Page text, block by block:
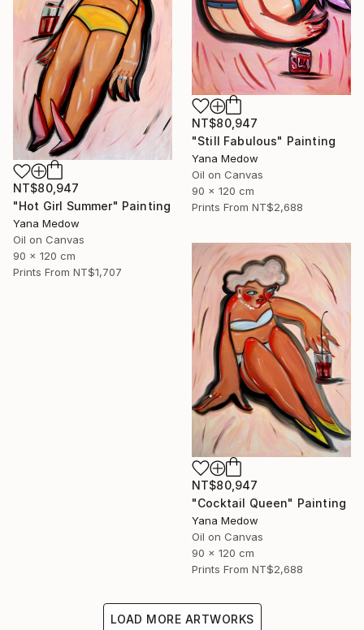
NT$80,947
"Still Fabulous" Painting
Yana Medow
Oil on Canvas
90 x 120 cm
Prints From NT$2,688
NT$80,947
"Hot Girl Summer" Painting
Yana Medow
Oil on Canvas
90 x 120 cm
Prints From NT$1,707
NT$80,947
"Cocktail Queen" Painting
Yana Medow
Oil on Canvas
90 x 120 cm
Prints From NT$2,688
LOAD MORE ARTWORKS